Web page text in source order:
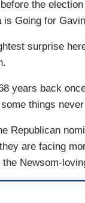
the
is Going for
surprise
years back
things
Republican
are facing
Newsom-